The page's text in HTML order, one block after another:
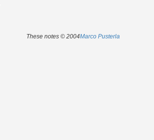
These notes © 2004Marco Pusterla